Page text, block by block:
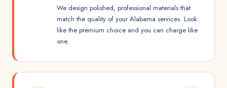
We design polished, professional materials that
match the quality of your Alabama services. Look
like the premium choice and you can charge like
one.